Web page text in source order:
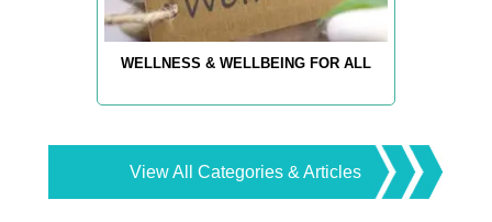
WELLNESS & WELLBEING FOR ALL
View All Categories & Articles